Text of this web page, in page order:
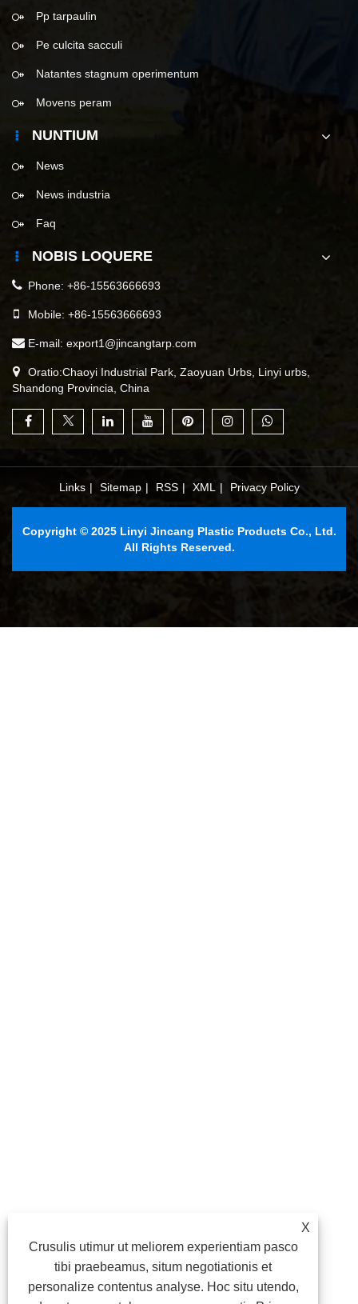
Pp tarpaulin
Pe culcita sacculi
Natantes stagnum operimentum
Movens peram
NUNTIUM
News
News industria
Faq
NOBIS LOQUERE
Phone: +86-15563666693
Mobile: +86-15563666693
E-mail: export1@jincangtarp.com
Oratio:Chaoyi Industrial Park, Zaoyuan Urbs, Linyi urbs,
Shandong Provincia, China
Links | Sitemap | RSS | XML | Privacy Policy
Copyright © 2025 Linyi Jincang Plastic Products Co., Ltd.
All Rights Reserved.
X
Crusulis utimur ut meliorem experientiam pasco
tibi praebeamus, situm negotiationis et
personalize contentus analyse. Hoc situ utendo,